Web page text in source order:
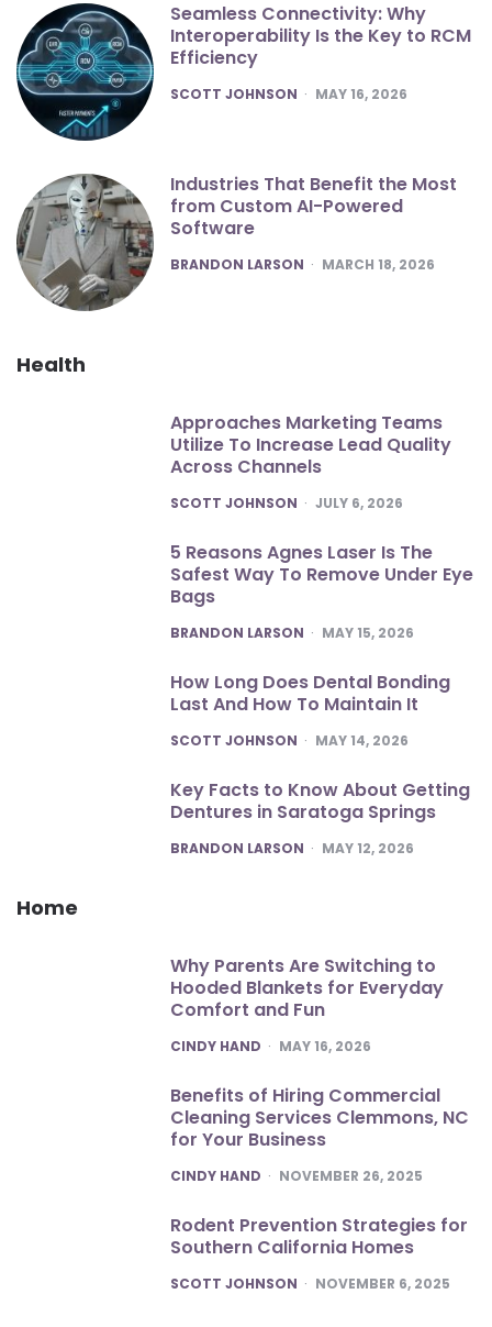
Seamless Connectivity: Why
Interoperability Is the Key to RCM
Efficiency
POSTED
SCOTT JOHNSON MAY 16, 2026
Industries That Benefit the Most
from Custom AI-Powered
Software
POSTED
BRANDON LARSON MARCH 18, 2026
Health
Approaches Marketing Teams
Utilize To Increase Lead Quality
Across Channels
POSTED
SCOTT JOHNSON JULY 6, 2026
5 Reasons Agnes Laser Is The
Safest Way To Remove Under Eye
Bags
POSTED
BRANDON LARSON MAY 15, 2026
How Long Does Dental Bonding
Last And How To Maintain It
POSTED
SCOTT JOHNSON MAY 14, 2026
Key Facts to Know About Getting
Dentures in Saratoga Springs
POSTED
BRANDON LARSON MAY 12, 2026
Home
Why Parents Are Switching to
Hooded Blankets for Everyday
Comfort and Fun
POSTED
CINDY HAND MAY 16, 2026
Benefits of Hiring Commercial
Cleaning Services Clemmons, NC
for Your Business
POSTED
CINDY HAND NOVEMBER 26, 2025
Rodent Prevention Strategies for
Southern California Homes
POSTED
SCOTT JOHNSON NOVEMBER 6, 2025